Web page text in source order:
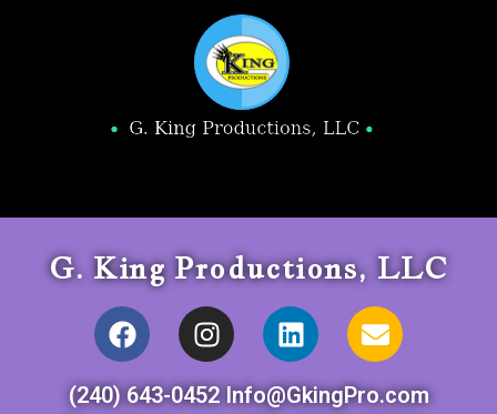
G. King Productions, LLC
(240) 643-0452 Info@GkingPro.com